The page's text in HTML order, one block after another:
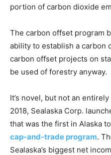
portion of carbon dioxide
The carbon offset program
ability to establish a carbon
carbon offset projects on
be used of forestry anyway.
It’s novel, but not an
2018, Sealaska Corp.
that was the first in Alaska
cap-and-trade program.
Sealaska’s biggest net